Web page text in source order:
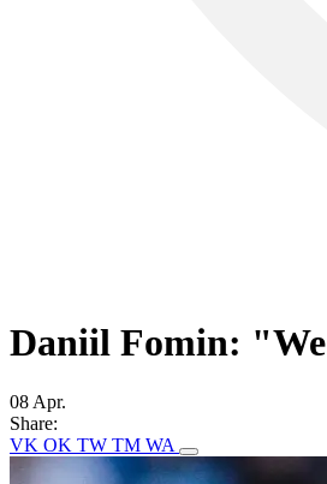
Daniil Fomin: "We
08 Apr.
Share:
VK OK TW TM WA